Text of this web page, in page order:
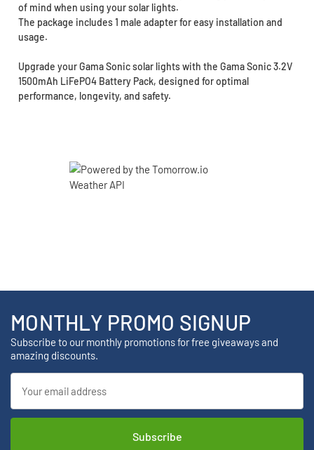
of mind when using your solar lights.
The package includes 1 male adapter for easy installation and
usage.
Upgrade your Gama Sonic solar lights with the Gama Sonic 3.2V
1500mAh LiFePO4 Battery Pack, designed for optimal
performance, longevity, and safety.
MONTHLY PROMO SIGNUP
Subscribe to our monthly promotions for free giveaways and
amazing discounts.
Address